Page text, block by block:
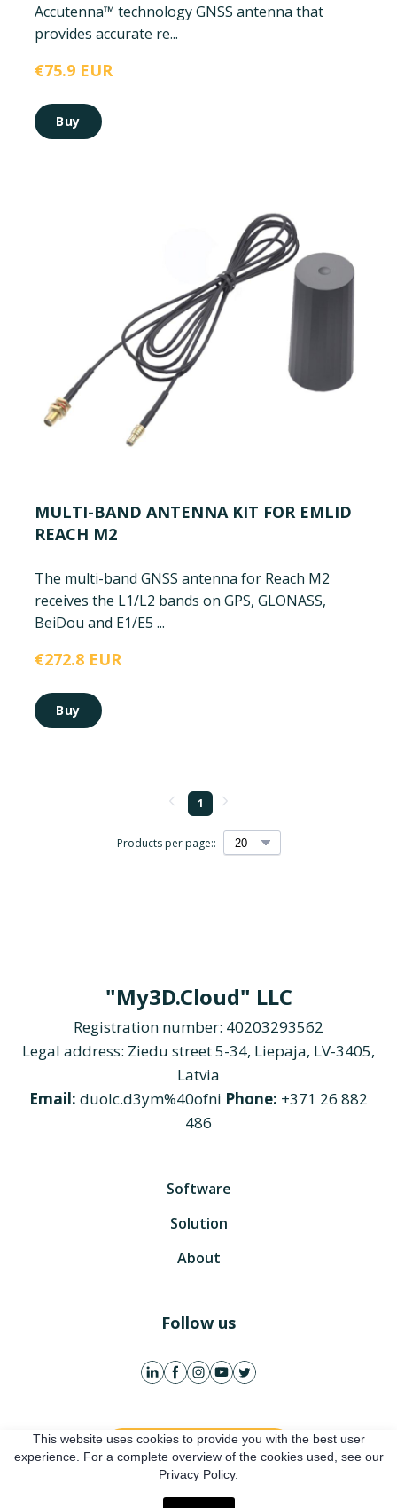
Accutenna™ technology GNSS antenna that
provides accurate re...
€75.9 EUR
Buy
MULTI-BAND ANTENNA KIT FOR EMLID
REACH M2
The multi-band GNSS antenna for Reach M2
receives the L1/L2 bands on GPS, GLONASS,
BeiDou and E1/E5 ...
€272.8 EUR
Buy
Products per page::
1
"My3D.Cloud" LLC
Registration number: 40203293562
Legal address: Ziedu street 5-34, Liepaja, LV-3405,
Latvia
Email: duolc.d3ym%40ofni Phone: +371 26 882
486
Software
Solution
About
Follow us
Get free account
Online presentation
This website uses cookies to provide you with the best user
experience. For a complete overview of the cookies used, see our
Privacy Policy.